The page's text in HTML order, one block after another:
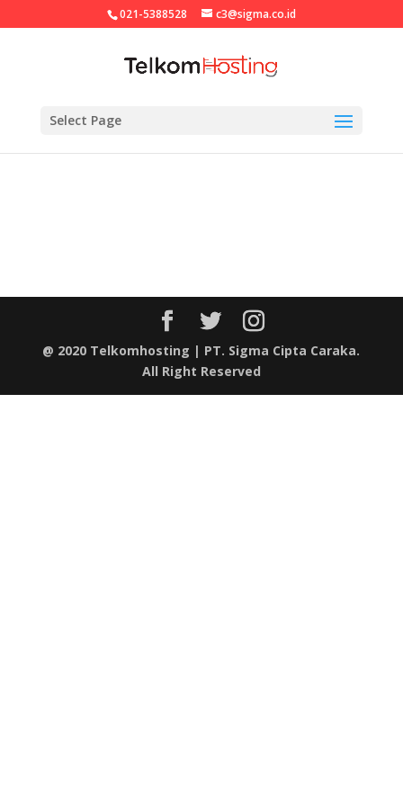
021-5388528 c3@sigma.co.id
Select Page
@ 2020 Telkomhosting | PT. Sigma Cipta Caraka.
All Right Reserved